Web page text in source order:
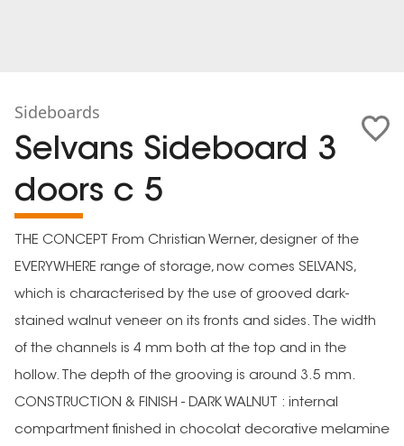
Sideboards
Selvans Sideboard 3
doors c 5
THE CONCEPT From Christian Werner, designer of the
EVERYWHERE range of storage, now comes SELVANS,
which is characterised by the use of grooved dark-
stained walnut veneer on its fronts and sides. The width
of the channels is 4 mm both at the top and in the
hollow. The depth of the grooving is around 3.5 mm.
CONSTRUCTION & FINISH - DARK WALNUT : internal
compartment finished in chocolat decorative melamine